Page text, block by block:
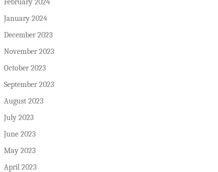
February 2024
January 2024
December 2023
November 2023
October 2023
September 2023
August 2023
July 2023
June 2023
May 2023
April 2023